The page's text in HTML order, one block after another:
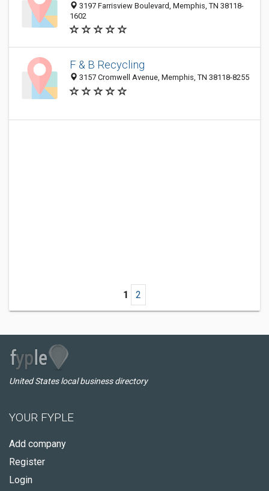
3197 Farrisview Boulevard, Memphis, TN 38118-
1602
F & B Recycling
3157 Cromwell Avenue, Memphis, TN 38118-8255
1 2
United States local business directory
YOUR FYPLE
Add company
Register
Login